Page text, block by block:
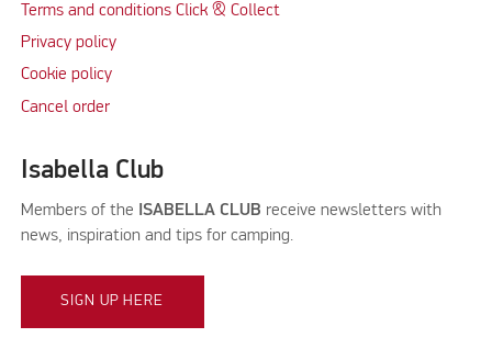
Terms and conditions Click & Collect
Privacy policy
Cookie policy
Cancel order
Isabella Club
Members of the ISABELLA CLUB receive newsletters with
news, inspiration and tips for camping.
SIGN UP HERE